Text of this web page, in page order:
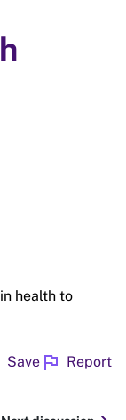
health to
Save flag Report